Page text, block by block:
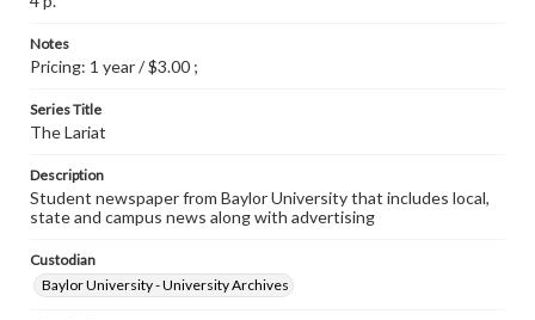
Notes
Pricing: 1 year / $3.00 ;
Series Title
The Lariat
Description
Student newspaper from Baylor University that includes local,
state and campus news along with advertising
Custodian
Baylor University - University Archives